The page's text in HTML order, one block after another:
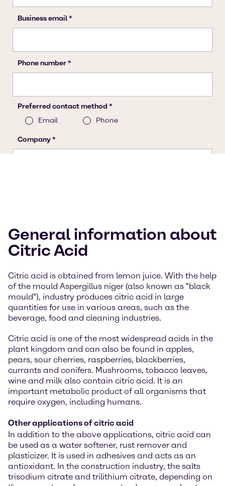
General information about
Citric Acid
Citric acid is obtained from lemon juice. With the help
of the mould Aspergillus niger (also known as "black
mould"), industry produces citric acid in large
quantities for use in various areas, such as the
beverage, food and cleaning industries.
Citric acid is one of the most widespread acids in the
plant kingdom and can also be found in apples,
pears, sour cherries, raspberries, blackberries,
currants and conifers. Mushrooms, tobacco leaves,
wine and milk also contain citric acid. It is an
important metabolic product of all organisms that
require oxygen, including humans.
Other applications of citric acid
In addition to the above applications, citric acid can
be used as a water softener, rust remover and
plasticizer. It is used in adhesives and acts as an
antioxidant. In the construction industry, the salts
trisodium citrate and trilithium citrate, depending on